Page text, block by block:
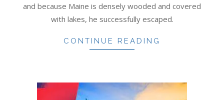
and because Maine is densely wooded and covered
with lakes, he successfully escaped.
CONTINUE READING